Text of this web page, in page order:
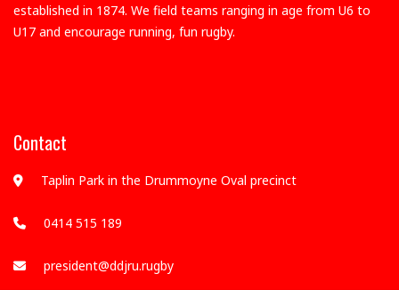
established in 1874. We field teams ranging in age from U6 to
U17 and encourage running, fun rugby.
Contact
Taplin Park in the Drummoyne Oval precinct
0414 515 189
president@ddjru.rugby